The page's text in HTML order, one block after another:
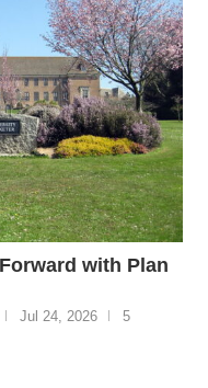
with Plan
Jul 24, 2026
5